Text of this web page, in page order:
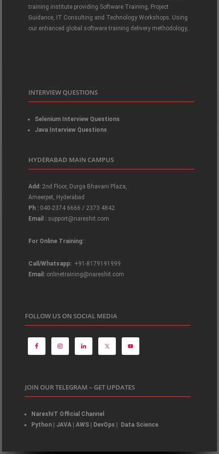
training institute providing Software Training, Project
Guidance, IT Consulting and Technology Workshops. Using
our enhanced global software training delivery methodology,
INTERVIEW QUESTIONS
Selenium Interview Questions
Java Interview Questions
HYDERABAD MAIN CAMPUS
Add:2nd Floor, Durga Bhavani Plaza,
Ameerpet, Hyderabad
Ph :040-2374 6666 / 2373 4842
Email : support@nareshit.com
For Online Training:
Call/Whatsapp: +91-8179191999
Email: onlinetraining@nareshit.com
FOLLOW US ON SOCIAL MEDIA
JOIN OUR TELEGRAM – GET UPDATES
NareshIT Official Channel
Python | JAVA |AWS | DevOps | Data Science